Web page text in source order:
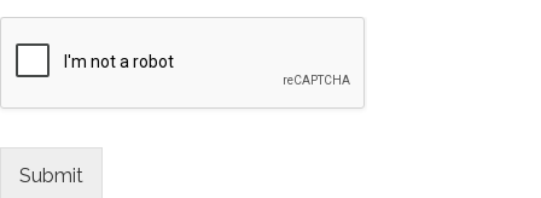
out
of
of
of
Submit